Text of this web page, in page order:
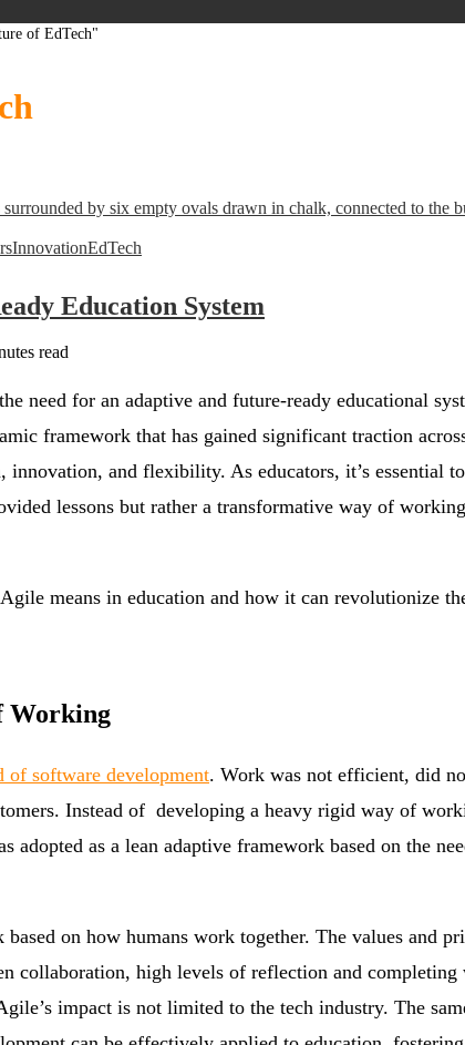
of EdTech"
InnovationEdTech
Education System
read
need for an adaptive and future-ready educational
framework that has gained significant traction
and flexibility. As educators, it’s essential
lessons but rather a transformative way of
means in education and how it can revolutionize
Working
of software development. Work was not efficient, did
Instead of developing a heavy rigid way of
as a lean adaptive framework based on the
on how humans work together. The values and
collaboration, high levels of reflection and
impact is not limited to the tech industry. The